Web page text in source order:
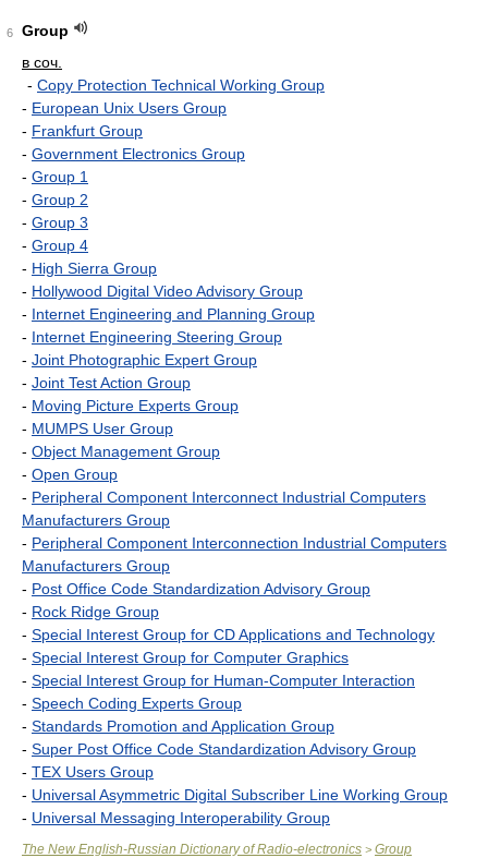
6
Group
в соч.
- Copy Protection Technical Working Group
- European Unix Users Group
- Frankfurt Group
- Government Electronics Group
- Group 1
- Group 2
- Group 3
- Group 4
- High Sierra Group
- Hollywood Digital Video Advisory Group
- Internet Engineering and Planning Group
- Internet Engineering Steering Group
- Joint Photographic Expert Group
- Joint Test Action Group
- Moving Picture Experts Group
- MUMPS User Group
- Object Management Group
- Open Group
- Peripheral Component Interconnect Industrial Computers
Manufacturers Group
- Peripheral Component Interconnection Industrial Computers
Manufacturers Group
- Post Office Code Standardization Advisory Group
- Rock Ridge Group
- Special Interest Group for CD Applications and Technology
- Special Interest Group for Computer Graphics
- Special Interest Group for Human-Computer Interaction
- Speech Coding Experts Group
- Standards Promotion and Application Group
- Super Post Office Code Standardization Advisory Group
- TEX Users Group
- Universal Asymmetric Digital Subscriber Line Working Group
- Universal Messaging Interoperability Group
The New English-Russian Dictionary of Radio-electronics > Group